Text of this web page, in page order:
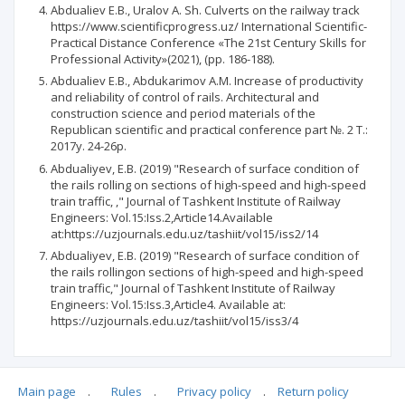
Abdualiev E.B., Uralov A. Sh. Culverts on the railway track
https://www.scientificprogress.uz/ International Scientific-
Practical Distance Conference «The 21st Century Skills for
Professional Activity»(2021), (pp. 186-188).
Abdualiev E.B., Abdukarimov A.M. Increase of productivity
and reliability of control of rails. Architectural and
construction science and period materials of the
Republican scientific and practical conference part №. 2 T.:
2017y. 24-26p.
Abdualiyev, E.B. (2019) "Research of surface condition of
the rails rolling on sections of high-speed and high-speed
train traffic, ," Journal of Tashkent Institute of Railway
Engineers: Vol.15:Iss.2,Article14.Available
at:https://uzjournals.edu.uz/tashiit/vol15/iss2/14
Abdualiyev, E.B. (2019) "Research of surface condition of
the rails rollingon sections of high-speed and high-speed
train traffic," Journal of Tashkent Institute of Railway
Engineers: Vol.15:Iss.3,Article4. Available at:
https://uzjournals.edu.uz/tashiit/vol15/iss3/4
Articles quoting
Main page . Rules . Privacy policy . Return policy